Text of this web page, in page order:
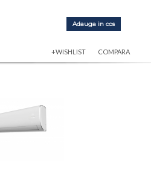
Adauga in cos
+WISHLIST COMPARA